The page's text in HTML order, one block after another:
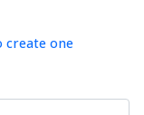
create one